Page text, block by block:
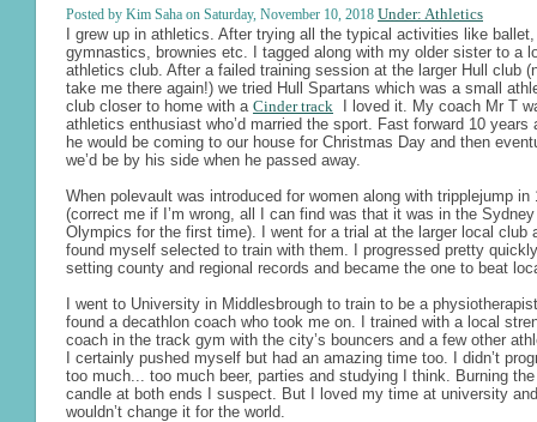
Posted by Kim Saha on Saturday, November 10, 2018 Under: Athletics
I grew up in athletics. After trying all the typical activities like ballet,
gymnastics, brownies etc. I tagged along with my older sister to a
athletics club. After a failed training session at the larger Hull club
take me there again!) we tried Hull Spartans which was a small
club closer to home with a Cinder track I loved it. My coach Mr T
athletics enthusiast who’d married the sport. Fast forward 10 years
he would be coming to our house for Christmas Day and then
we’d be by his side when he passed away.
When polevault was introduced for women along with tripplejump in
(correct me if I’m wrong, all I can find was that it was in the Sydney
Olympics for the first time). I went for a trial at the larger local club
found myself selected to train with them. I progressed pretty quickly
setting county and regional records and became the one to beat
I went to University in Middlesbrough to train to be a
found a decathlon coach who took me on. I trained with a local
coach in the track gym with the city’s bouncers and a few other
I certainly pushed myself but had an amazing time too. I didn’t
too much... too much beer, parties and studying I think. Burning the
candle at both ends I suspect. But I loved my time at university and
wouldn’t change it for the world.